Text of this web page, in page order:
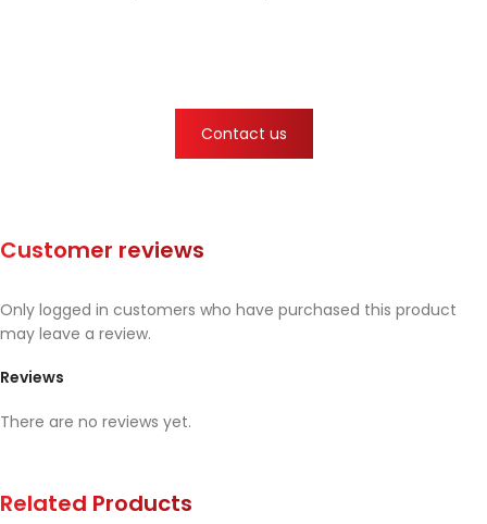
Contact us
Customer reviews
Reviews
There are no reviews yet.
Only logged in customers who have purchased this product
may leave a review.
Related Products